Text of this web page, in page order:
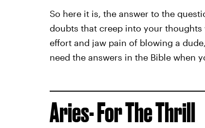
So here it is, the answer to the
doubts that creep into your
effort and jaw pain of blowing a
need the answers in the Bible when
Aries- For The Thrill